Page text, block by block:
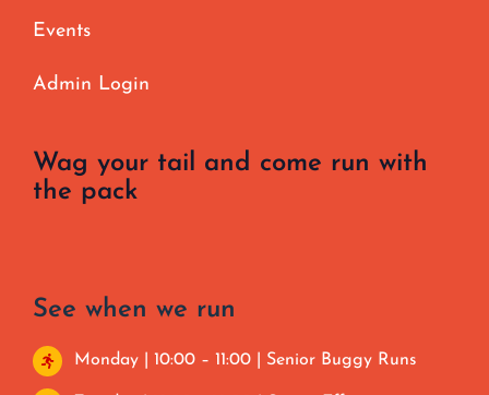
Events
Admin Login
Wag your tail and come run with
the pack
See when we run
Monday | 10:00 – 11:00 | Senior Buggy Runs